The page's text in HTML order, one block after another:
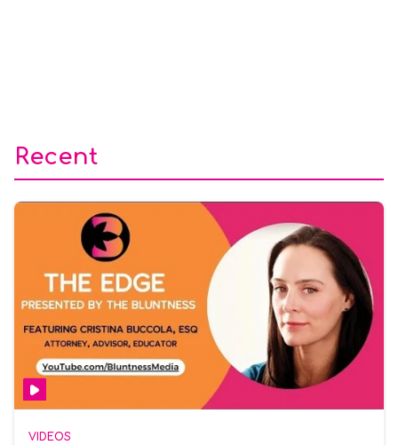
Recent
VIDEOS